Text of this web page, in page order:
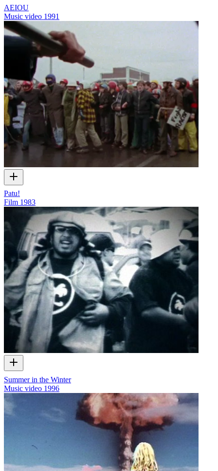
AEIOU
Music video 1991
Patu!
Film 1983
Summer in the Winter
Music video 1996